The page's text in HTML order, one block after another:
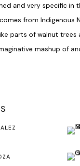
and very specific in
from Indigenous
parts of walnut trees
mashup of